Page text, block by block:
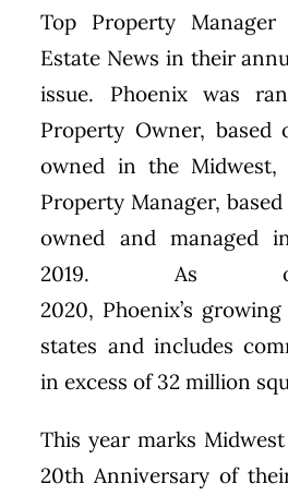
Top Property
Estate News in their
issue. Phoenixwas
Property Owner, based
owned in the
Property Manager,
owned and managed
2019.
2020, Phoenix’s growing
states and includes
in excess of 32 million
This year marks Midwest
20th Anniversary of